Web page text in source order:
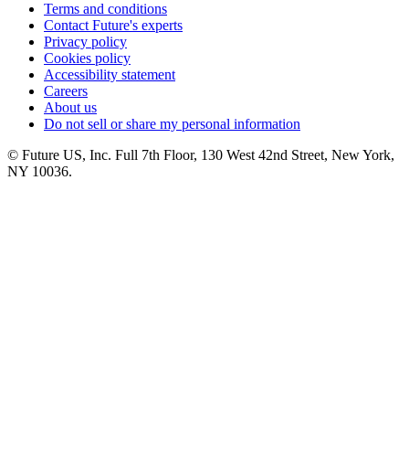
Terms and conditions
Contact Future's experts
Privacy policy
Cookies policy
Accessibility statement
Careers
About us
Do not sell or share my personal information
© Future US, Inc. Full 7th Floor, 130 West 42nd Street, New York,
NY 10036.